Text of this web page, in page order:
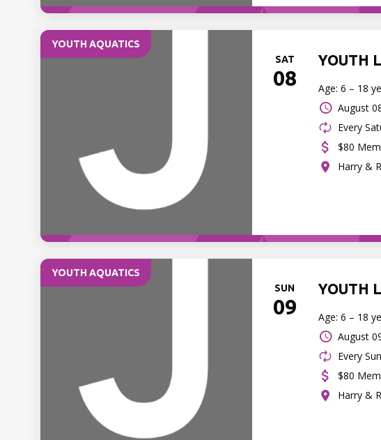
YOUTH AQUATICS
SAT
08
YOUTH
Age: 6 – 18
August
Every
$80
Harry &
YOUTH AQUATICS
SUN
09
YOUTH
Age: 6 – 18
August
Every
$80
Harry &